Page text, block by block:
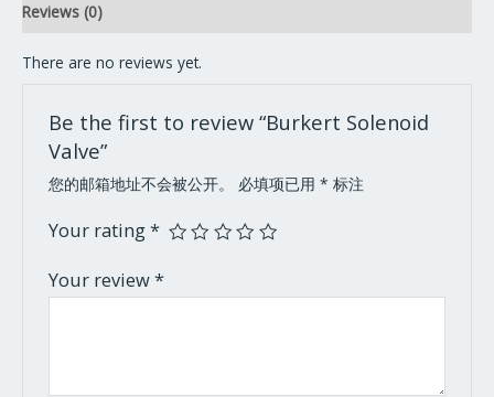
Reviews (0)
There are no reviews yet.
Be the first to review “Burkert Solenoid
Valve”
您的邮箱地址不会被公开。 必填项已用 * 标注
Your rating*
Your review*